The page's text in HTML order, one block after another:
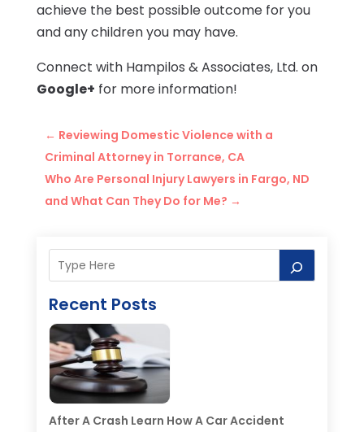
achieve the best possible outcome for you
and any children you may have.
Connect with Hampilos & Associates, Ltd. on
Google+ for more information!
← Reviewing Domestic Violence with a
Criminal Attorney in Torrance, CA
Who Are Personal Injury Lawyers in Fargo, ND
and What Can They Do for Me? →
Recent Posts
After A Crash Learn How A Car Accident